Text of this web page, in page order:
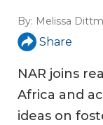
By: Melissa
Share
NAR joins
Africa and
ideas on